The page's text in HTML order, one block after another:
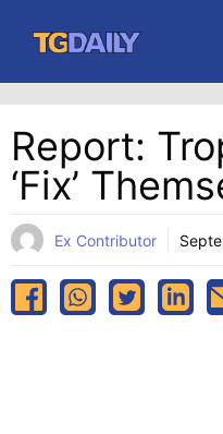
content
Report:
‘fix’
Ex Contributor